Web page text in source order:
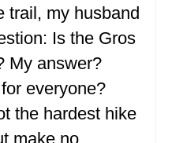
trail, my husband
Is the Gros
My answer?
everyone?
the hardest hike
make no …